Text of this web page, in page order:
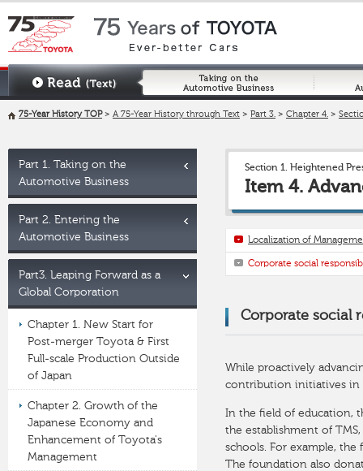
75-Year History TOP> A 75-Year History through Text > Part 3. > Chapter 4. >
Section 1. Heightened
Item 4.
Localization of
Corporate social
Corporate social
While proactively
contribution initiatives in
In the field of education,
the establishment of
schools. For example,
The foundation also
Part 1. Taking on the
Automotive Business
Part 2. Entering the
Automotive Business
Part3. Leaping Forward as a
Global Corporation
Chapter 1. New Start for
Post-merger Toyota & First
Full-scale Production Outside
of Japan
Chapter 2. Growth of the
Japanese Economy and
Enhancement of Toyota's
Management